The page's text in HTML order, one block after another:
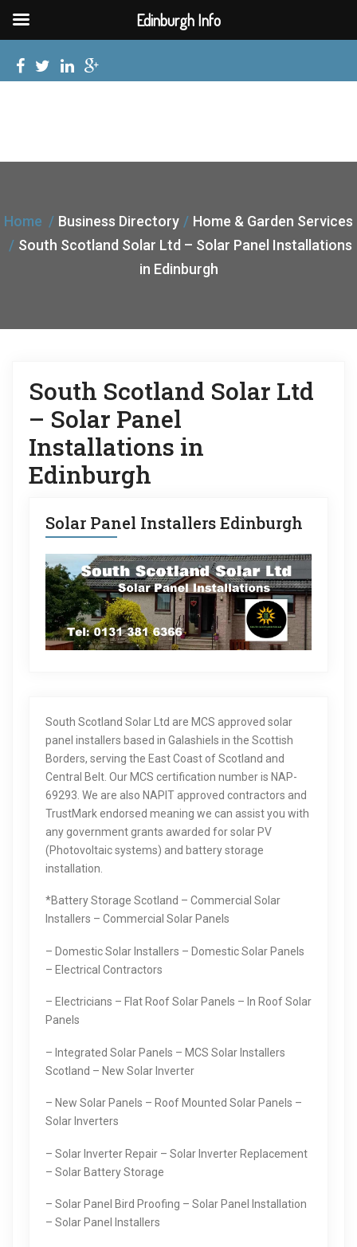
Home Business Directory
Home & Garden Services
South Scotland Solar Ltd – Solar Panel Installations
in Edinburgh
South Scotland Solar Ltd
– Solar Panel
Installations in
Edinburgh
Solar Panel Installers Edinburgh
South Scotland Solar Ltd are MCS approved solar
panel installers based in Galashiels in the Scottish
Borders, serving the East Coast of Scotland and
Central Belt. Our MCS certification number is NAP-
69293. We are also NAPIT approved contractors and
TrustMark endorsed meaning we can assist you with
any government grants awarded for solar PV
(Photovoltaic systems) and battery storage
installation.
*Battery Storage Scotland – Commercial Solar
Installers – Commercial Solar Panels
– Domestic Solar Installers – Domestic Solar Panels
– Electrical Contractors
– Electricians – Flat Roof Solar Panels – In Roof Solar
Panels
– Integrated Solar Panels – MCS Solar Installers
Scotland – New Solar Inverter
– New Solar Panels – Roof Mounted Solar Panels –
Solar Inverters
– Solar Inverter Repair – Solar Inverter Replacement
– Solar Battery Storage
– Solar Panel Bird Proofing – Solar Panel Installation
– Solar Panel Installers
Edinburgh Info